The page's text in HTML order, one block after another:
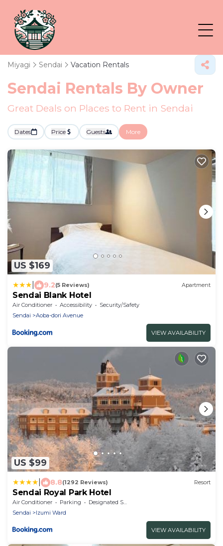
Miyagi Sendai Vacation Rentals
Sendai Rentals By Owner
Great Deals on Places to Rent in Sendai
Dates Price Guests More
US $169
9.2(5 Reviews) Apartment
Sendai Blank Hotel
Air Conditioner Accessibility
Security/Safety
Sendai
Aoba-dori Avenue
VIEW AVAILABILITY
US $99
8.8(1292 Reviews) Resort
Sendai Royal Park Hotel
Air Conditioner Parking
Designated Smoking Area
Sendai
Izumi Ward
VIEW AVAILABILITY